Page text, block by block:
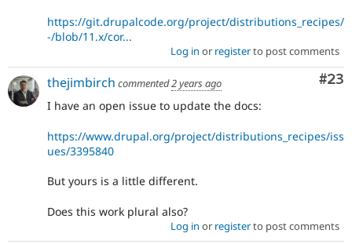
https://git.drupalcode.org/project/distributions_recipes/
-/blob/11.x/cor...
Log in or registerto post comments
#23
thejimbirch commented2 years ago
I have an open issue to update the docs:
https://www.drupal.org/project/distributions_recipes/iss
ues/3395840
But yours is a little different.
Does this work plural also?
Log in or registerto post comments